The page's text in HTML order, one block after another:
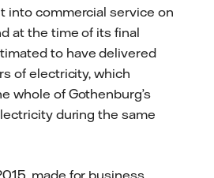
into commercial service on
at the time of its final
to have delivered
of electricity, which
whole of Gothenburg’s
during the same